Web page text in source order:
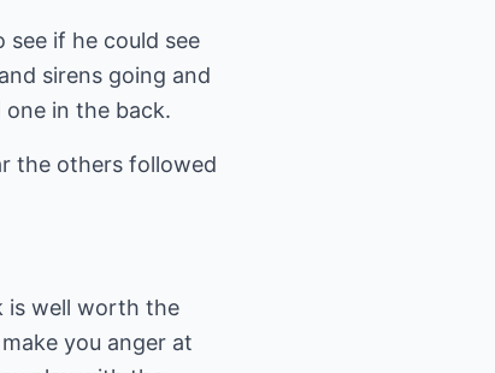
if he could see
sirens going and
in the back.
the others followed
is well worth the
you anger at